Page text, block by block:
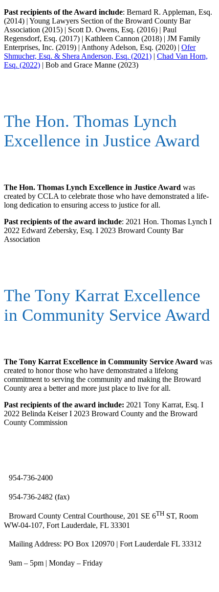
Past recipients of the Award include: Bernard R. Appleman, Esq.
(2014) | Young Lawyers Section of the Broward County Bar
Association (2015) | Scott D. Owens, Esq. (2016) | Paul
Regensdorf, Esq. (2017) | Kathleen Cannon (2018) | JM Family
Enterprises, Inc. (2019) | Anthony Adelson, Esq. (2020) | Ofer
Shmucher, Esq. & Shera Anderson, Esq. (2021) | Chad Van Horn,
Esq. (2022) | Bob and Grace Manne (2023)
The Hon. Thomas Lynch
Excellence in Justice Award
The Hon. Thomas Lynch Excellence in Justice Award was
created by CCLA to celebrate those who have demonstrated a life-
long dedication to ensuring access to justice for all.
Past recipients of the award include: 2021 Hon. Thomas Lynch I
2022 Edward Zebersky, Esq. I 2023 Broward County Bar
Association
The Tony Karrat Excellence
in Community Service Award
The Tony Karrat Excellence in Community Service Award was
created to honor those who have demonstrated a lifelong
commitment to serving the community and making the Broward
County area a better and more just place to live for all.
Past recipients of the award include: 2021 Tony Karrat, Esq. I
2022 Belinda Keiser I 2023 Broward County and the Broward
County Commission
954-736-2400
954-736-2482 (fax)
Broward County Central Courthouse, 201 SE 6TH ST, Room
WW-04-107, Fort Lauderdale, FL 33301
Mailing Address: PO Box 120970 | Fort Lauderdale FL 33312
9am – 5pm | Monday – Friday